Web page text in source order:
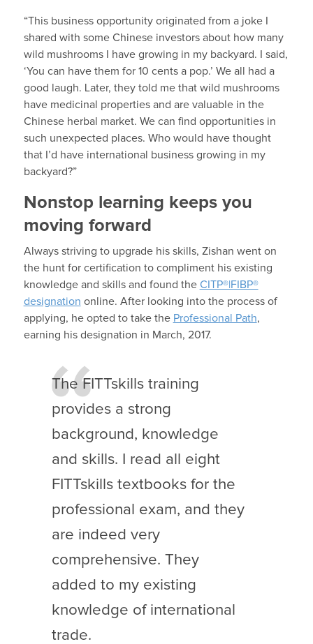
“This business opportunity originated from a joke I
shared with some Chinese investors about how many
wild mushrooms I have growing in my backyard. I said,
‘You can have them for 10 cents a pop.’ We all had a
good laugh. Later, they told me that wild mushrooms
have medicinal properties and are valuable in the
Chinese herbal market. We can find opportunities in
such unexpected places. Who would have thought
that I’d have international business growing in my
backyard?”
Nonstop learning keeps you
moving forward
Always striving to upgrade his skills, Zishan went on
the hunt for certification to compliment his existing
knowledge and skills and found the CITP®|FIBP®
designation online. After looking into the process of
applying, he opted to take the Professional Path,
earning his designation in March, 2017.
The FITTskills training
provides a strong
background, knowledge
and skills. I read all eight
FITTskills textbooks for the
professional exam, and they
are indeed very
comprehensive. They
added to my existing
knowledge of international
trade.